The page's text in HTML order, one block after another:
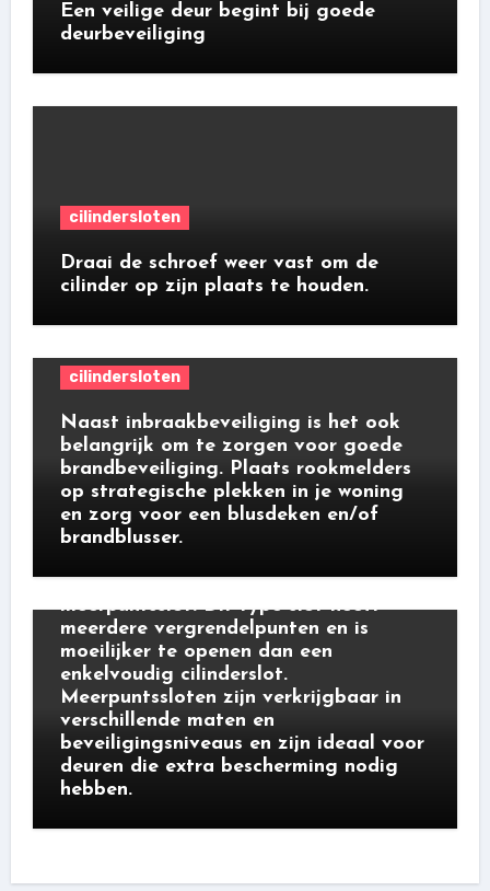
Een veilige deur begint bij goede
deurbeveiliging
cilindersloten
Draai de schroef weer vast om de
cilinder op zijn plaats te houden.
cilindersloten
Naast inbraakbeveiliging is het ook
belangrijk om te zorgen voor goede
brandbeveiliging. Plaats rookmelders
op strategische plekken in je woning
en zorg voor een blusdeken en/of
brandblusser.
cilindersloten
Een ander type veiligheidsslot is het
meerpuntsslot. Dit type slot heeft
meerdere vergrendelpunten en is
moeilijker te openen dan een
enkelvoudig cilinderslot.
Meerpuntssloten zijn verkrijgbaar in
verschillende maten en
beveiligingsniveaus en zijn ideaal voor
deuren die extra bescherming nodig
hebben.